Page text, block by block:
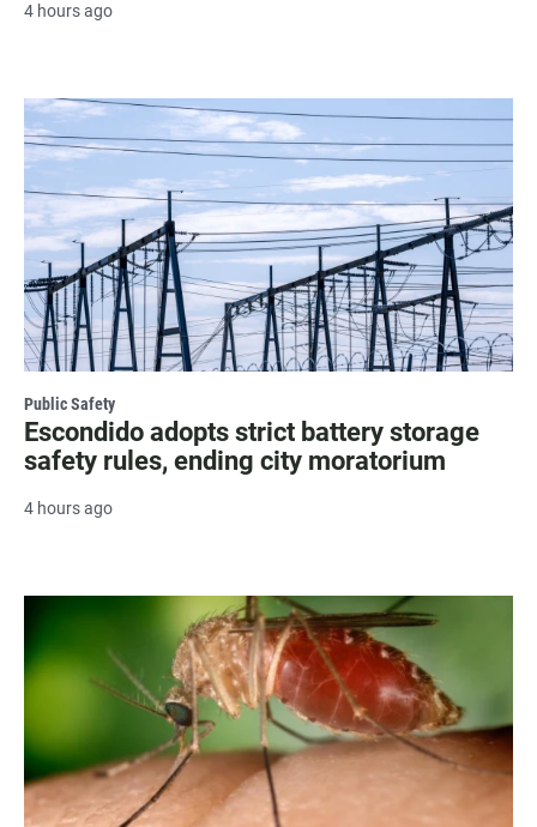
4 hours ago
Public Safety
Escondido adopts strict battery storage
safety rules, ending city moratorium
4 hours ago